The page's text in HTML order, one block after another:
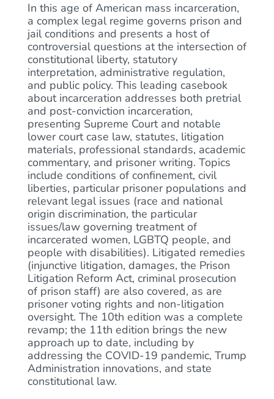
In this age of American mass incarceration,
a complex legal regime governs prison and
jail conditions and presents a host of
controversial questions at the intersection of
constitutional liberty, statutory
interpretation, administrative regulation,
and public policy. This leading casebook
about incarceration addresses both pretrial
and post-conviction incarceration,
presenting Supreme Court and notable
lower court case law, statutes, litigation
materials, professional standards, academic
commentary, and prisoner writing. Topics
include conditions of confinement, civil
liberties, particular prisoner populations and
relevant legal issues (race and national
origin discrimination, the particular
issues/law governing treatment of
incarcerated women, LGBTQ people, and
people with disabilities). Litigated remedies
(injunctive litigation, damages, the Prison
Litigation Reform Act, criminal prosecution
of prison staff) are also covered, as are
prisoner voting rights and non-litigation
oversight. The 10th edition was a complete
revamp; the 11th edition brings the new
approach up to date, including by
addressing the COVID-19 pandemic, Trump
Administration innovations, and state
constitutional law.